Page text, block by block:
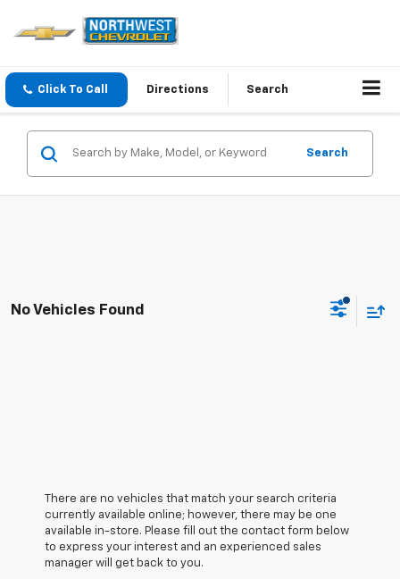
Click To Call Directions Search
Search
No Vehicles Found
There are no vehicles that match your search criteria
currently available online; however, there may be one
available in-store. Please fill out the contact form below
to express your interest and an experienced sales
manager will get back to you.